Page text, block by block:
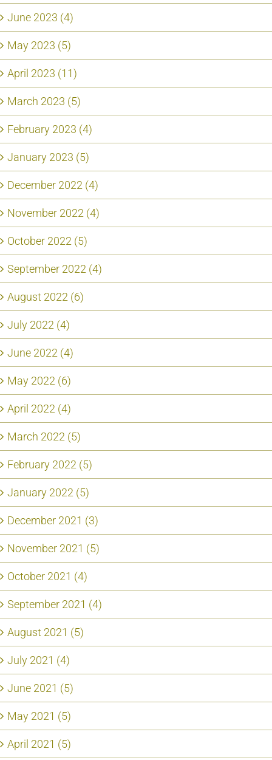
June 2023 (4)
May 2023 (5)
April 2023 (11)
March 2023 (5)
February 2023 (4)
January 2023 (5)
December 2022 (4)
November 2022 (4)
October 2022 (5)
September 2022 (4)
August 2022 (6)
July 2022 (4)
June 2022 (4)
May 2022 (6)
April 2022 (4)
March 2022 (5)
February 2022 (5)
January 2022 (5)
December 2021 (3)
November 2021 (5)
October 2021 (4)
September 2021 (4)
August 2021 (5)
July 2021 (4)
June 2021 (5)
May 2021 (5)
April 2021 (5)